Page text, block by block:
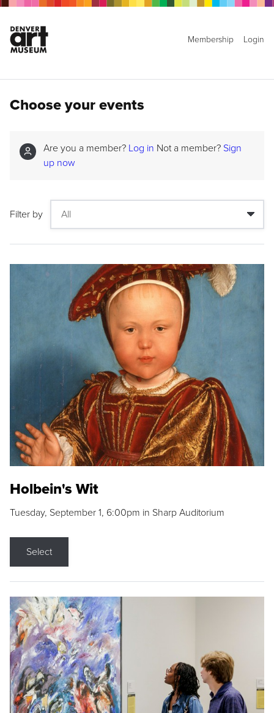
Membership Login
Choose your events
Are you a member? Log in Not a member? Sign
up now
Filter by
Holbein's Wit
Tuesday, September 1, 6:00pm in Sharp Auditorium
Select